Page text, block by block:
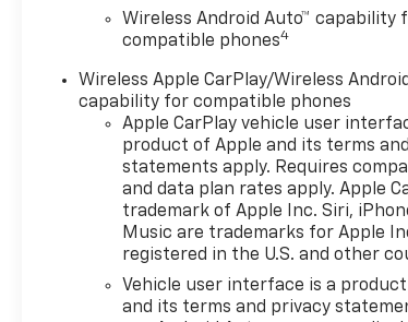
Wireless Android Auto™ capability
compatible phones4
Wireless Apple CarPlay/Wireless
capability for compatible phones
Apple CarPlay vehicle user
product of Apple and its terms
statements apply. Requires
and data plan rates apply. Apple
trademark of Apple Inc. Siri,
Music are trademarks for Apple
registered in the U.S. and other
Vehicle user interface is a product
and its terms and privacy